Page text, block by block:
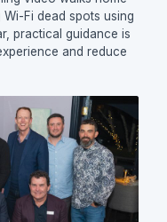
Fi dead spots using
practical guidance is
and reduce